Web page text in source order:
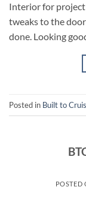
Interior for project
tweaks to the
done. Looking
Posted in Built to
POSTED